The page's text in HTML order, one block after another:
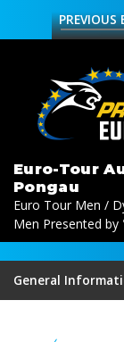
PREVIOUS
Euro-Tour
Pongau
Euro Tour Men /
Men Presented by
General